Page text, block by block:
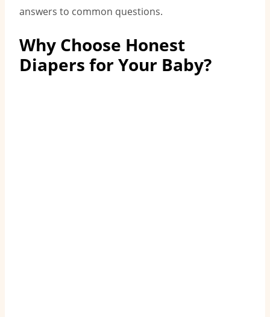
answers to common questions.
Why Choose Honest
Diapers for Your Baby?